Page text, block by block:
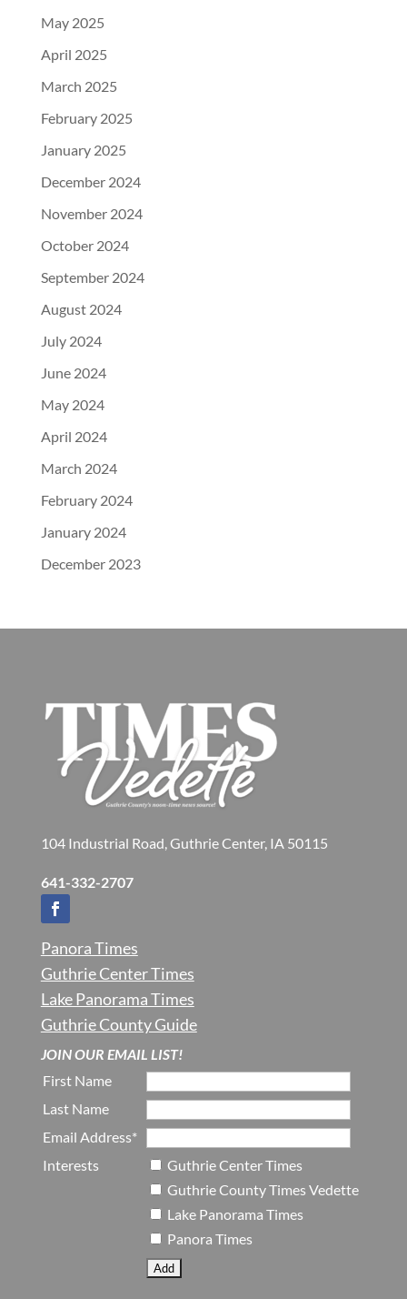
May 2025
April 2025
March 2025
February 2025
January 2025
December 2024
November 2024
October 2024
September 2024
August 2024
July 2024
June 2024
May 2024
April 2024
March 2024
February 2024
January 2024
December 2023
104 Industrial Road, Guthrie Center, IA 50115
641-332-2707
Panora Times
Guthrie Center Times
Lake Panorama Times
Guthrie County Guide
JOIN OUR EMAIL LIST!
First Name
Last Name
Email Address*
Interests
Guthrie Center Times
Guthrie County Times Vedette
Lake Panorama Times
Panora Times